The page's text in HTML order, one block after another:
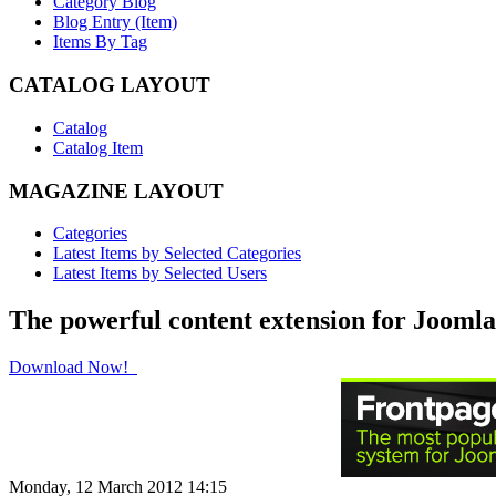
Blog Entry (Item)
Items By Tag
CATALOG LAYOUT
Catalog
Catalog Item
MAGAZINE LAYOUT
Categories
Latest Items by Selected Categories
Latest Items by Selected Users
The powerful content extension for
Download Now!
Monday, 12 March 2012 14:15